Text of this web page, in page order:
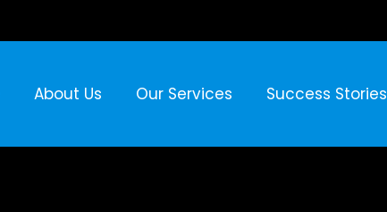
About Us Our Services Success Stories